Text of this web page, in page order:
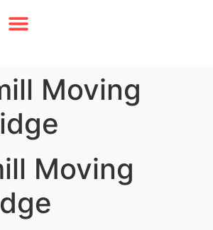
Moving
Moving